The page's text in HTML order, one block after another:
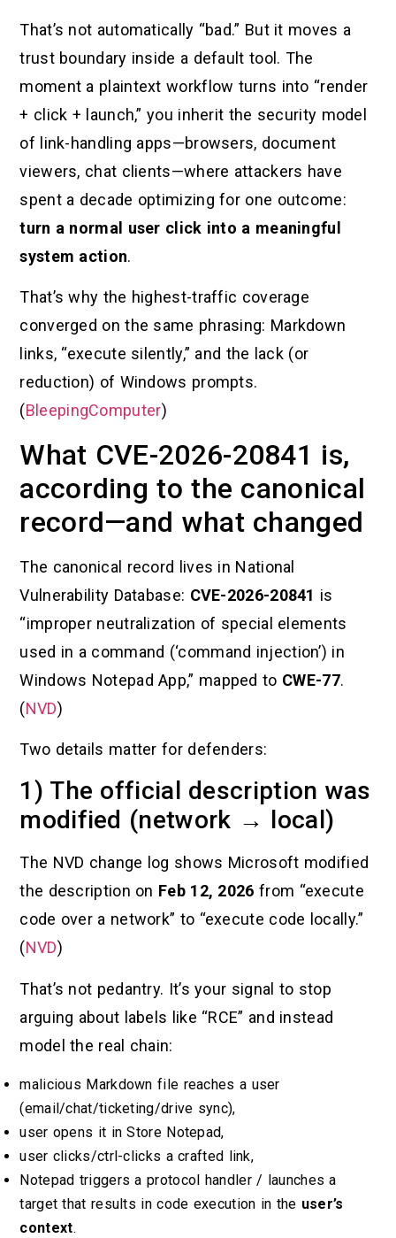
That’s not automatically “bad.” But it moves a
trust boundary inside a default tool. The
moment a plaintext workflow turns into “render
+ click + launch,” you inherit the security model
of link-handling apps—browsers, document
viewers, chat clients—where attackers have
spent a decade optimizing for one outcome:
turn a normal user click into a meaningful
system action.
That’s why the highest-traffic coverage
converged on the same phrasing: Markdown
links, “execute silently,” and the lack (or
reduction) of Windows prompts.
(BleepingComputer)
What CVE-2026-20841 is,
according to the canonical
record—and what changed
The canonical record lives in National
Vulnerability Database: CVE-2026-20841 is
“improper neutralization of special elements
used in a command (‘command injection’) in
Windows Notepad App,” mapped to CWE-77.
(NVD)
Two details matter for defenders:
1) The official description was
modified (network → local)
The NVD change log shows Microsoft modified
the description on Feb 12, 2026 from “execute
code over a network” to “execute code locally.”
(NVD)
That’s not pedantry. It’s your signal to stop
arguing about labels like “RCE” and instead
model the real chain:
malicious Markdown file reaches a user
(email/chat/ticketing/drive sync),
user opens it in Store Notepad,
user clicks/ctrl-clicks a crafted link,
Notepad triggers a protocol handler / launches a
target that results in code execution in the user’s
context.